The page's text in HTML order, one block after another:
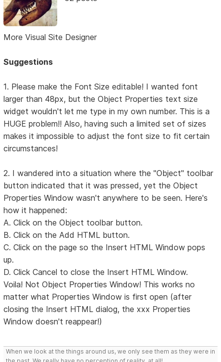
More Visual Site Designer
Suggestions
1. Please make the Font Size editable! I wanted font
larger than 48px, but the Object Properties text size
widget wouldn't let me type in my own number. This is a
HUGE problem!! Also, having such a limited set of sizes
makes it impossible to adjust the font size to fit certain
circumstances!
2. I wandered into a situation where the "Object" toolbar
button indicated that it was pressed, yet the Object
Properties Window wasn't anywhere to be seen. Here's
how it happened:
A. Click on the Object toolbar button.
B. Click on the Add HTML button.
C. Click on the page so the Insert HTML Window pops
up.
D. Click Cancel to close the Insert HTML Window.
Voila! Not Object Properties Window! This works no
matter what Properties Window is first open (after
closing the Insert HTML dialog, the xxx Properties
Window doesn't reappear!)
When we look at the things around us, we only see them as they were in